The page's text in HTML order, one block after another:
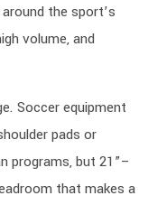
the sport’s
volume, and
Soccer equipment
pads or
programs, but 21”–
that makes a